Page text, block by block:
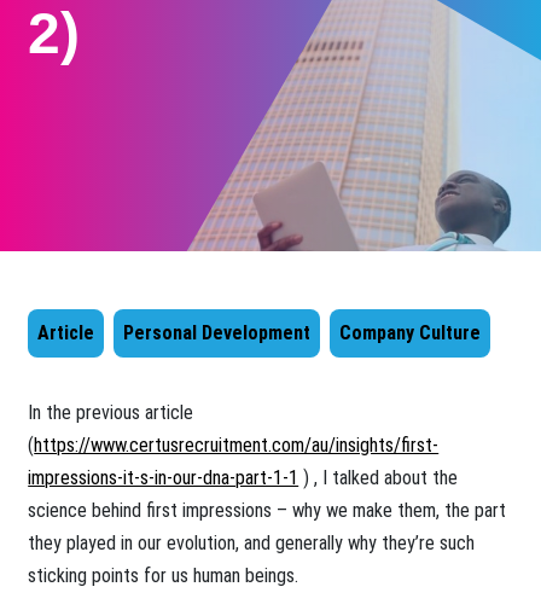
2)
Article Personal Development Company Culture
​​In the previous article
(https://www.certusrecruitment.com/au/insights/first-
impressions-it-s-in-our-dna-part-1-1 ) , I talked about the
science behind first impressions – why we make them, the part
they played in our evolution, and generally why they’re such
sticking points for us human beings.